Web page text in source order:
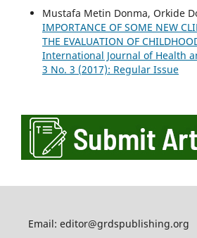
Mustafa Metin Donma, Orkide
IMPORTANCE OF SOME NEW
THE EVALUATION OF
International Journal of Health
3 No. 3 (2017): Regular Issue
Email: editor@grdspublishing.org